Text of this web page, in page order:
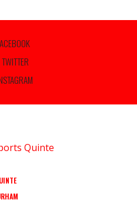
TWITTER